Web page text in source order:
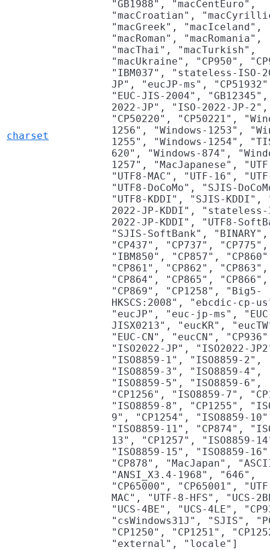
charset
"GB1988", "macCentEuro",
"macCroatian",
"macGreek", "macIceland",
"macRoman", "macRomania",
"macThai", "macTurkish",
"macUkraine", "CP950",
"IBM037", "stateless-ISO-
JP", "eucJP-ms",
"EUC-JIS-2004",
2022-JP", "ISO-2022-JP-2",
"CP50220", "CP50221",
1256", "Windows-1253",
1255", "Windows-1254",
620", "Windows-874",
1257", "MacJapanese",
"UTF8-MAC", "UTF-16",
"UTF8-DoCoMo", "SJIS-
"UTF8-KDDI", "SJIS-KDDI",
2022-JP-KDDI", "stateless-
2022-JP-KDDI", "UTF8-
"SJIS-SoftBank", "BINARY",
"CP437", "CP737", "CP775",
"IBM850", "CP857",
"CP861", "CP862", "CP863",
"CP864", "CP865", "CP866",
"CP869", "CP1258", "Big5-
HKSCS:2008", "ebcdic-cp-
"eucJP", "euc-jp-ms",
JISX0213", "eucKR",
"EUC-CN", "eucCN",
"ISO2022-JP", "ISO2022-
"ISO8859-1", "ISO8859-2",
"ISO8859-3", "ISO8859-4",
"ISO8859-5", "ISO8859-6",
"CP1256", "ISO8859-7",
"ISO8859-8", "CP1255",
9", "CP1254", "ISO8859-
"ISO8859-11", "CP874",
13", "CP1257", "ISO8859-
"ISO8859-15", "ISO8859-
"CP878", "MacJapan",
"ANSI_X3.4-1968", "646",
"CP65000", "CP65001",
MAC", "UTF-8-HFS", "UCS-
"UCS-4BE", "UCS-4LE",
"csWindows31J", "SJIS",
"CP1250", "CP1251",
"external", "locale"]